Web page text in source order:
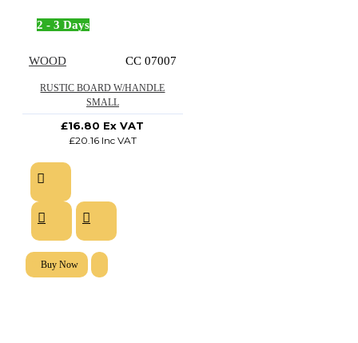
2 - 3 Days
WOOD CC 07007
RUSTIC BOARD W/HANDLE
SMALL
£16.80 Ex VAT
£20.16 Inc VAT
Buy Now